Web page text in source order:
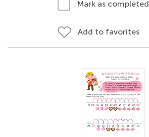
Mark as completed
Add to favorites